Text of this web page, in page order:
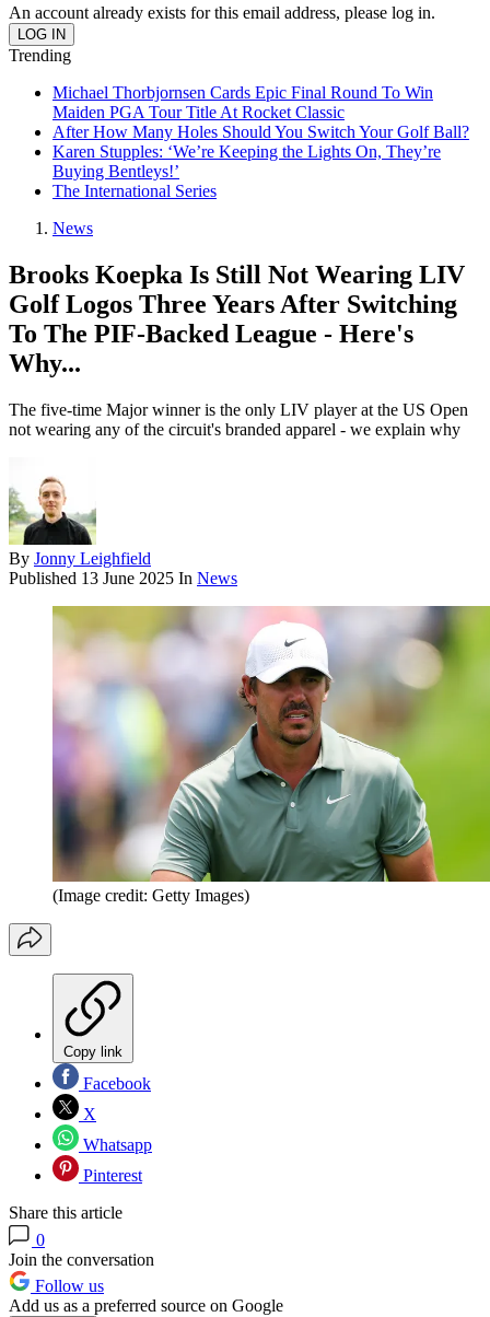
An account already exists for this email address, please log in.
Trending
Michael Thorbjornsen Cards Epic Final Round To Win
Maiden PGA Tour Title At Rocket Classic
After How Many Holes Should You Switch Your Golf Ball?
Karen Stupples: ‘We’re Keeping the Lights On, They’re
Buying Bentleys!’
The International Series
News
Brooks Koepka Is Still Not Wearing LIV
Golf Logos Three Years After Switching
To The PIF-Backed League - Here's
Why...
The five-time Major winner is the only LIV player at the US Open
not wearing any of the circuit's branded apparel - we explain why
By Jonny Leighfield
Published 13 June 2025 In News
(Image credit: Getty Images)
Copy link
Facebook
X
Whatsapp
Pinterest
Share this article
0
Join the conversation
Follow us
Add us as a preferred source on Google